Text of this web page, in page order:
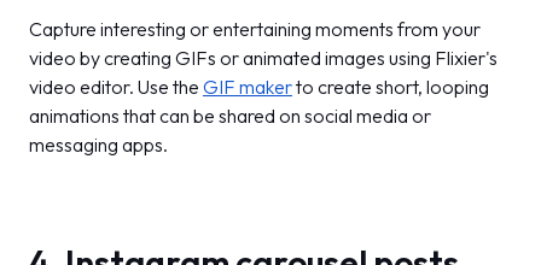
Capture interesting or entertaining moments from your
video by creating GIFs or animated images using Flixier's
video editor. Use the GIF makerto create short, looping
animations that can be shared on social media or
messaging apps.